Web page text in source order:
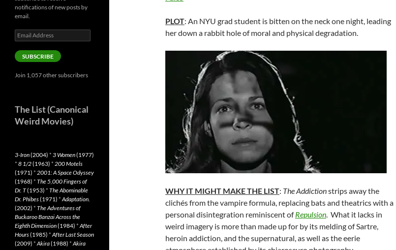
PLOT: An NYU grad student is bitten on the neck one night, leading
her down a rabbit hole of moral and physical degradation.
WHY IT MIGHT MAKE THE LIST: The Addictionstrips away the
clichés from the vampire formula, replacing bats and theatrics with a
personal disintegration reminiscent ofRepulsion. What it lacks in
weird imagery is more than made up for by its melding of Sartre,
heroin addiction, and the supernatural, as well as the eerie
notifications of new posts by
email.
Email
Address
SUBSCRIBE
Join 1,057 other subscribers
The List (Canonical
Weird Movies)
3-Iron(2004) * 3 Women(1977)
* 8 1/2(1963) * 200 Motels
(1971) * 2001: A Space Odyssey
(1968) * The 5,000 Fingers of
Dr. T(1953) * The Abominable
Dr. Phibes(1971) *Adaptation.
(2002) * The Adventures of
Buckaroo Banzai Across the
Eighth Dimension(1984) *After
Hours(1985) *After Last Season
(2009) *Akira(1988) *Akira